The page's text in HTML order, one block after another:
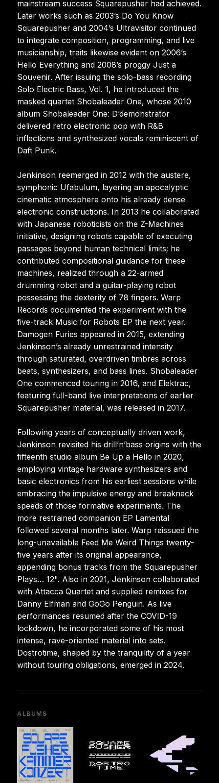
mainstream success Squarepusher had achieved.
Later works such as 2003’s Do You Know
Squarepusher and 2004’s Ultravisitor continued
to integrate composition, programming, and live
musicianship, traits likewise evident on 2006’s
Hello Everything and 2008’s proggy Just a
Souvenir. After issuing the solo-bass recording
Solo Electric Bass, Vol. 1, he introduced the
masked quartet Shobaleader One, whose 2010
album Shobaleader One: D’demonstrator
delivered retro electronic pop with R&B
inflections and synthesized vocals reminiscent of
Daft Punk.
Jenkinson reemerged in 2012 with the austere,
symphonic Ufabulum, layering an apocalyptic
cinematic atmosphere onto his already dense
electronic constructions. In 2013 he collaborated
with Japanese roboticists on the Z-Machines
initiative, designing robots capable of executing
passages beyond human technical limits; he
contributed compositional guidance for these
machines, realized through a 22-armed
drumming robot and a guitar-playing robot
possessing the dexterity of 78 fingers. Warp
Records documented the experiment with the
five-track Music for Robots EP the next year.
Damogen Furies appeared in 2015, extending
Jenkinson’s already unrestrained intensity
through saturated, overdriven timbres across
beats, synthesizers, and bass lines. Shobaleader
One commenced touring in 2016, and Elektrac,
featuring full-band live interpretations of earlier
Squarepusher material, was released in 2017.
Following years of conceptually driven work,
Jenkinson revisited his drill’n’bass origins with the
fifteenth studio album Be Up a Hello in 2020,
employing vintage hardware synthesizers and
basic electronics from his earliest sessions while
embracing the impulsive energy and breakneck
speeds of those formative experiments. The
more restrained companion EP Lamental
followed several months later. Warp reissued the
long-unavailable Feed Me Weird Things twenty-
five years after its original appearance,
appending bonus tracks from the Squarepusher
Plays… 12". Also in 2021, Jenkinson collaborated
with Attacca Quartet and supplied remixes for
Danny Elfman and GoGo Penguin. As live
performances resumed after the COVID-19
lockdown, he incorporated some of his most
intense, rave-oriented material into sets.
Dostrotime, shaped by the tranquility of a year
without touring obligations, emerged in 2024.
ALBUMS